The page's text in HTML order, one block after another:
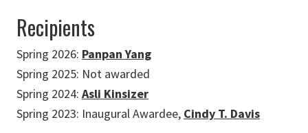
Recipients
Spring 2026: Panpan Yang
Spring 2025: Not awarded
Spring 2024: Asli Kinsizer
Spring 2023: Inaugural Awardee, Cindy T. Davis